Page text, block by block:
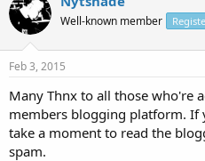
Well-known member
Feb 3, 2015
Many Thnx to all those who're
members blogging platform. If
take a moment to read the
spam.